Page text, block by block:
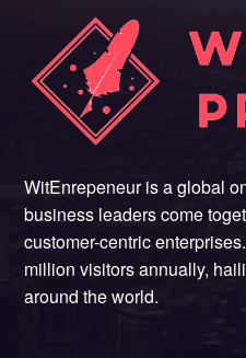
WitEnrepeneur is a global
business leaders come
customer-centric
million visitors annually,
around the world.